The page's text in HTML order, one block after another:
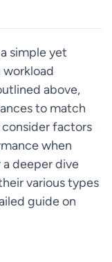
simple yet
above,
to match
factors
when
deeper dive
various types
guide on